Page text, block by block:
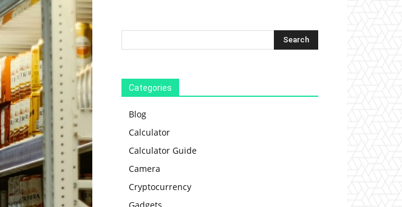
Categories
Blog
Calculator
Calculator Guide
Camera
Cryptocurrency